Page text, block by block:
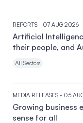
REPORTS - 07 AUG 2026
Artificial
their people, and
All Sectors
MEDIA RELEASES - 05
Growing business
sense for all